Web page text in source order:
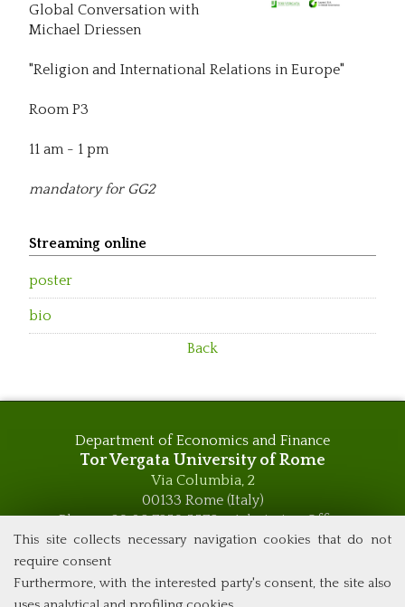
This site collects necessary navigation cookies that do not
require consent
Furthermore, with the interested party's consent, the site also
Global Conversation with
Michael Driessen
"Religion and International Relations in Europe"
Room P3
11 am - 1 pm
mandatory for GG2
Streaming online
poster
bio
Back
Department of Economics and Finance
Tor Vergata University of Rome
Via Columbia, 2
00133 Rome (Italy)
Phone +39 06 7259 5576 – Admission Office
Phone +39 06 7259 5590 - Administrative and Didactic
global.governance@uniroma2.it